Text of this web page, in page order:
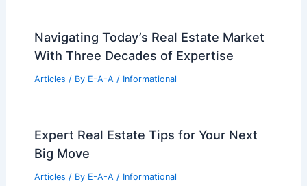
Retreat
Articles / By E-A-A/ Informational
Icelandic Parliament Building Redefines
Modern Architecture
Articles / By E-A-A / Informational